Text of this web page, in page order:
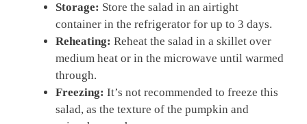
Storage: Store the salad in an airtight
container in the refrigerator for up to 3 days.
Reheating: Reheat the salad in a skillet over
medium heat or in the microwave until warmed
through.
Freezing: It’s not recommended to freeze this
salad, as the texture of the pumpkin and